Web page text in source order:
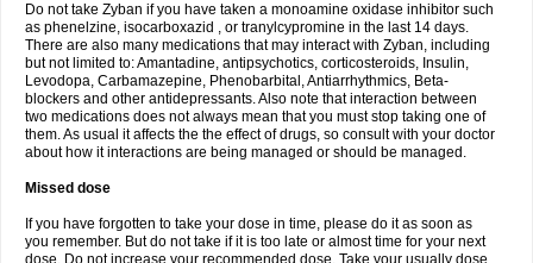
Do not take Zyban if you have taken a monoamine oxidase inhibitor such
as phenelzine, isocarboxazid , or tranylcypromine in the last 14 days.
There are also many medications that may interact with Zyban, including
but not limited to: Amantadine, antipsychotics, corticosteroids, Insulin,
Levodopa, Carbamazepine, Phenobarbital, Antiarrhythmics, Beta-
blockers and other antidepressants. Also note that interaction between
two medications does not always mean that you must stop taking one of
them. As usual it affects the the effect of drugs, so consult with your doctor
about how it interactions are being managed or should be managed.
Missed dose
If you have forgotten to take your dose in time, please do it as soon as
you remember. But do not take if it is too late or almost time for your next
dose. Do not increase your recommended dose. Take your usually dose